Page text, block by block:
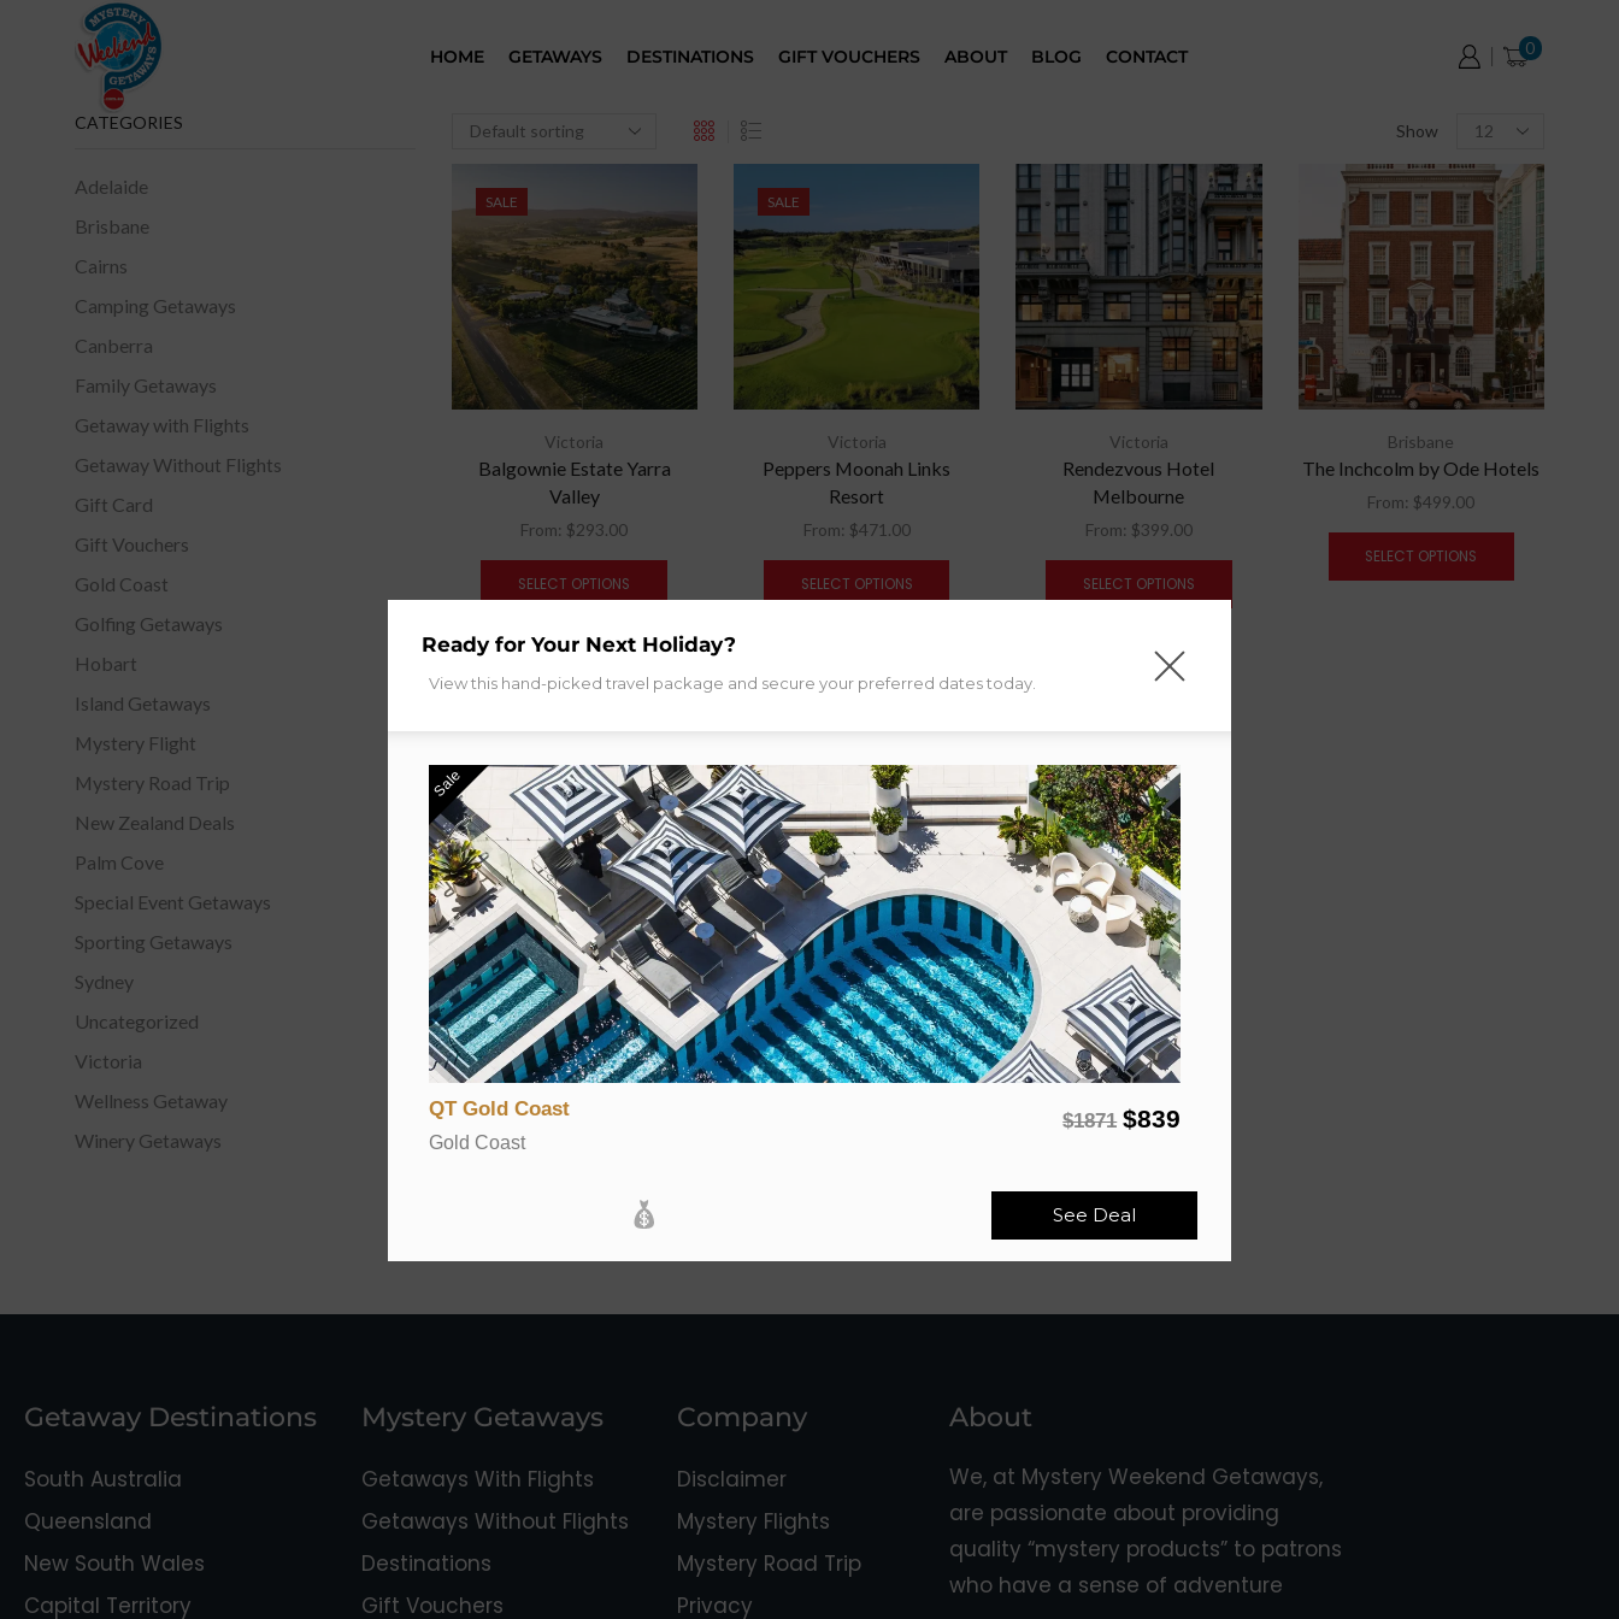
HOME GETAWAYS DESTINATIONS GIFT VOUCHERS ABOUT BLOG CONTACT 0
Show
SALE
Victoria
Balgownie Estate Yarra
Valley
From: $293.00
SELECT OPTIONS
SALE
Victoria
Peppers Moonah Links
Resort
From: $471.00
SELECT OPTIONS
Victoria
Rendezvous Hotel
Melbourne
From: $399.00
SELECT OPTIONS
Brisbane
The Inchcolm by Ode Hotels
From: $499.00
SELECT OPTIONS
Gold Coast
The Star Grand at The Star
Gold Coast
From:$519.00
SELECT OPTIONS
CATEGORIES
Adelaide
Brisbane
Cairns
Camping Getaways
Canberra
Family Getaways
Getaway with Flights
Getaway Without Flights
Gift Card
Gift Vouchers
Gold Coast
Golfing Getaways
Hobart
Island Getaways
Mystery Flight
Mystery Road Trip
New Zealand Deals
Palm Cove
Special Event Getaways
Sporting Getaways
Sydney
Uncategorized
Victoria
Wellness Getaway
Winery Getaways
Getaway Destinations
South Australia
Queensland
New South Wales
Capital Territory
Mystery Getaways
Getaways With Flights
Getaways Without Flights
Destinations
Gift Vouchers
Company
Disclaimer
Mystery Flights
Mystery Road Trip
Privacy
About
We, at Mystery Weekend Getaways,
are passionate about providing
quality “mystery products” to patrons
who have a sense of adventure
Ready for Your Next Holiday?
View this hand-picked travel package and secure your preferred dates today.
Sale
QT Gold Coast
Gold Coast
$1871 $839
See Deal